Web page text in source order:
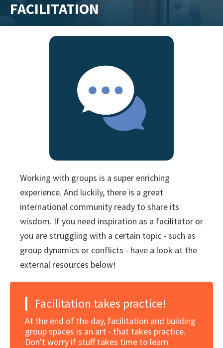
training
FACILITATION
Working with groups is a super enriching
experience. And luckily, there is a great
international community ready to share its
wisdom. If you need inspiration as a facilitator or
you are struggling with a certain topic - such as
group dynamics or conflicts - have a look at the
external resources below!
Facilitation takes practice!
At the end of the day, facilitation and building
group spaces is an art - that takes practice.
Don't worry if stuff takes time to learn.